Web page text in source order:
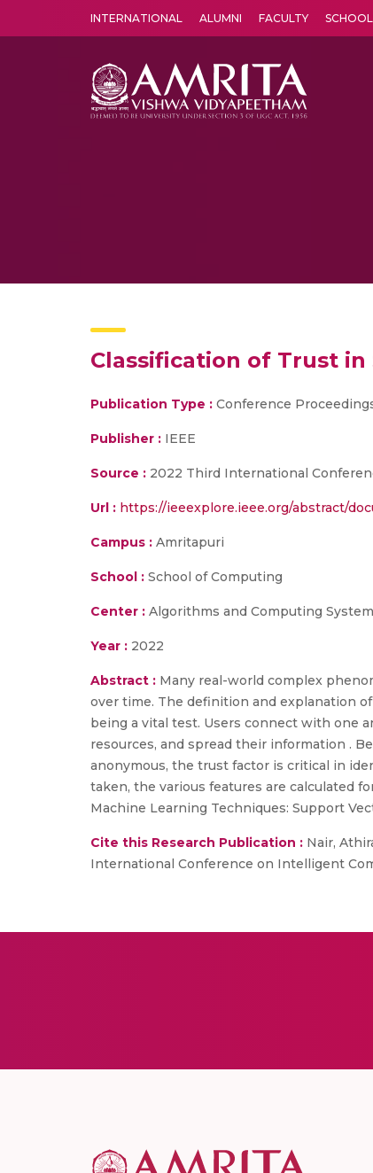
INTERNATIONAL ALUMNI FACULTY
Classification of Trust
Publication Type : Conference
Publisher : IEEE
Source : 2022 Third International
Url : https://ieeexplore.ieee.org/abstract/
Campus : Amritapuri
School : School of Computing
Center : Algorithms and Computing
Year : 2022
Abstract : Many real-world complex
over time. The definition and explanation
being a vital test. Users connect with one
resources, and spread their information .
anonymous, the trust factor is critical in
taken, the various features are calculated
Machine Learning Techniques: Support
Cite this Research Publication : Nair,
International Conference on Intelligent